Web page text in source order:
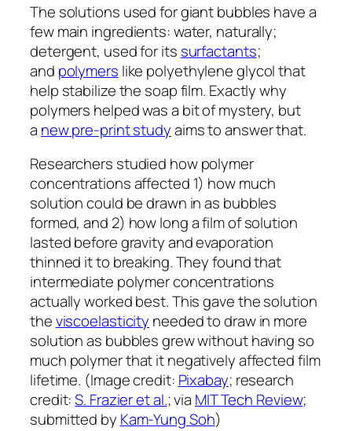
The solutions used for giant bubbles have a
few main ingredients: water, naturally;
detergent, used for its surfactants;
and polymers like polyethylene glycol that
help stabilize the soap film. Exactly why
polymers helped was a bit of mystery, but
a new pre-print studyaims to answer that.
Researchers studied how polymer
concentrations affected 1) how much
solution could be drawn in as bubbles
formed, and 2) how long a film of solution
lasted before gravity and evaporation
thinned it to breaking. They found that
intermediate polymer concentrations
actually worked best. This gave the solution
theviscoelasticity needed to draw in more
solution as bubbles grew without having so
much polymer that it negatively affected film
lifetime. (Image credit: Pixabay; research
credit:S. Frazier et al.; via MIT Tech Review;
submitted by Kam-Yung Soh)